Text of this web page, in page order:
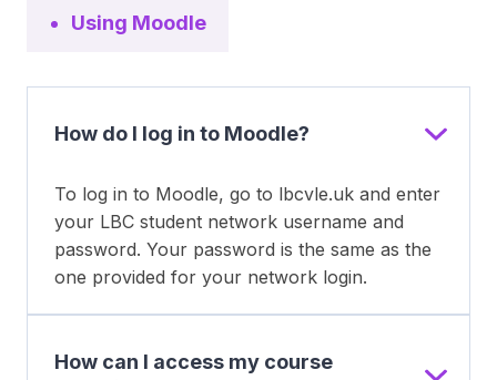
Using Moodle
How do I log in to Moodle?
To log in to Moodle, go to lbcvle.uk and enter
your LBC student network username and
password. Your password is the same as the
one provided for your network login.
How can I access my course